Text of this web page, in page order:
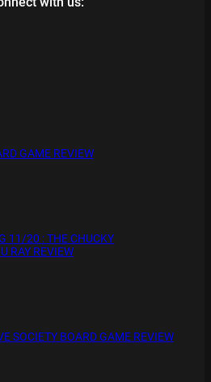
GAME REVIEW
11/20 : THE CHUCKY
RAY REVIEW
SOCIETY BOARD GAME REVIEW